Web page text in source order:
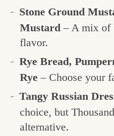
Stone Ground
Mustard – A mix of
flavor.
Rye Bread,
Rye – Choose your
Tangy Russian
choice, but
alternative.